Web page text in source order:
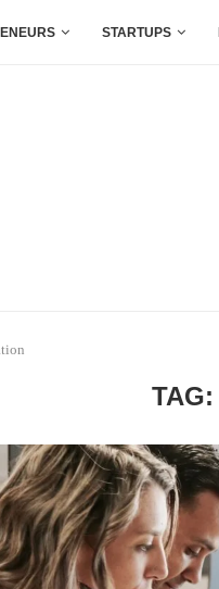
STARTUPS
TAG: